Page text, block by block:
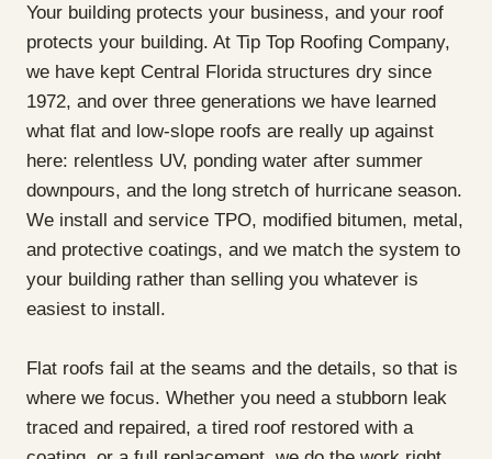
Your building protects your business, and your roof
protects your building. At Tip Top Roofing Company,
we have kept Central Florida structures dry since
1972, and over three generations we have learned
what flat and low-slope roofs are really up against
here: relentless UV, ponding water after summer
downpours, and the long stretch of hurricane season.
We install and service TPO, modified bitumen, metal,
and protective coatings, and we match the system to
your building rather than selling you whatever is
easiest to install.
Flat roofs fail at the seams and the details, so that is
where we focus. Whether you need a stubborn leak
traced and repaired, a tired roof restored with a